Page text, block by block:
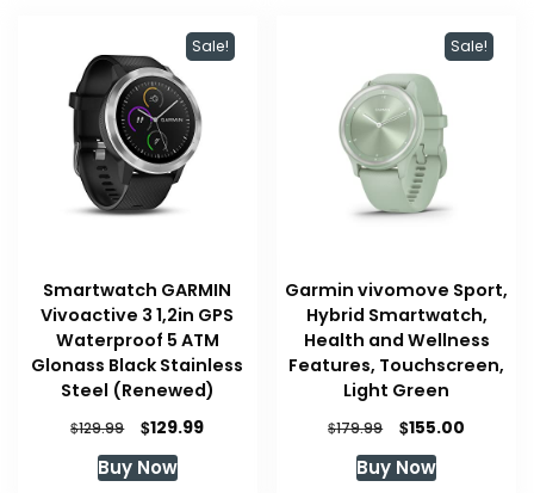
Sale!
Smartwatch GARMIN
Vivoactive 3 1,2in GPS
Waterproof 5 ATM
Glonass Black Stainless
Steel (Renewed)
$129.99
Original
price
was:
$129.99Current
Buy Now
Sale!
Garmin vivomove Sport,
Hybrid Smartwatch,
Health and Wellness
Features, Touchscreen,
Light Green
$179.99
Original
price
was:
$155.00
Buy Now